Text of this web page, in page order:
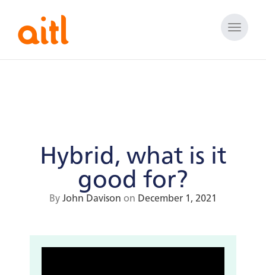
Toggle
Hybrid, what is it
good for?
ByJohn Davisonon December 1, 2021